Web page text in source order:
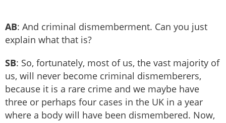
AB: And criminal dismemberment. Can you just
explain what that is?
SB: So, fortunately, most of us, the vast majority of
us, will never become criminal dismemberers,
because it is a rare crime and we maybe have
three or perhaps four cases in the UK in a year
where a body will have been dismembered. Now,